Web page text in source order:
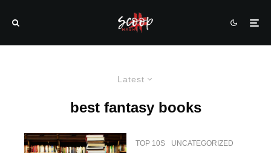
Latest
best fantasy books
TOP 10S
UNCATEGORIZED